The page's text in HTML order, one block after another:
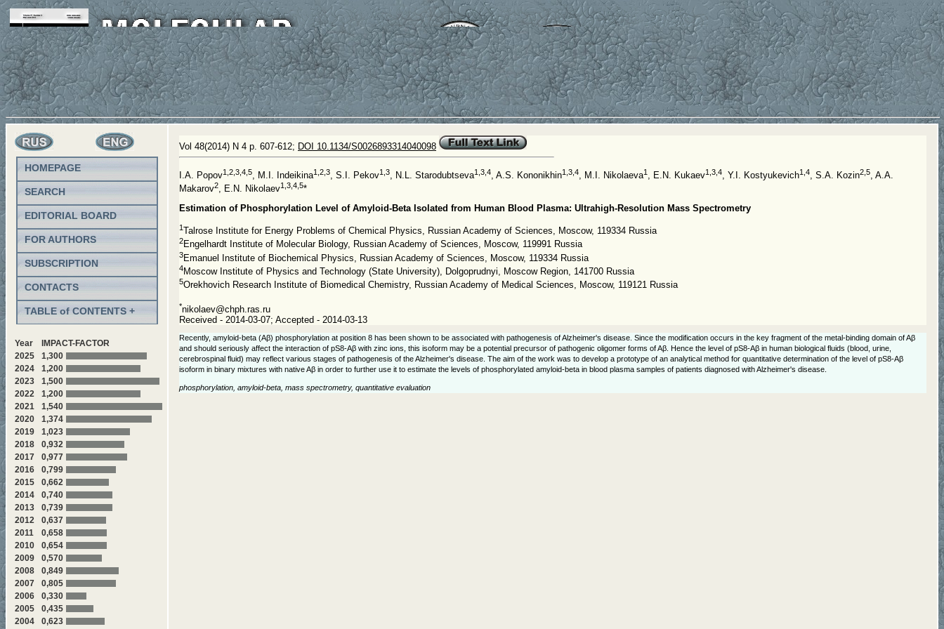
HOMEPAGE
SEARCH
EDITORIAL BOARD
FOR AUTHORS
SUBSCRIPTION
CONTACTS
TABLE of CONTENTS +
Year
IMPACT-FACTOR
2025
1,300
2024
1,200
2023
1,500
2022
1,200
2021
1,540
2020
1,374
2019
1,023
2018
0,932
2017
0,977
2016
0,799
2015
0,662
2014
0,740
2013
0,739
2012
0,637
2011
0,658
2010
0,654
2009
0,570
2008
0,849
2007
0,805
2006
0,330
2005
0,435
2004
0,623
Vol 48(2014) N 4 p. 607-612; DOI 10.1134/S0026893314040098
I.A. Popov1,2,3,4,5 , M.I. Indeikina1,2,3 , S.I. Pekov1,3 , N.L. Starodubtseva1,3,4 , A.S. Kononikhin1,3,4 , M.I. Nikolaeva1 , E.N. Kukaev1,3,4 , Y.I. Kostyukevich1,4 , S.A. Kozin2,5 , A.A.
Makarov2, E.N. Nikolaev1,3,4,5*
Estimation of Phosphorylation Level of Amyloid-Beta Isolated from Human Blood Plasma: Ultrahigh-Resolution Mass Spectrometry
1Talrose Institute for Energy Problems of Chemical Physics, Russian Academy of Sciences, Moscow, 119334 Russia
2Engelhardt Institute of Molecular Biology, Russian Academy of Sciences, Moscow, 119991 Russia
3Emanuel Institute of Biochemical Physics, Russian Academy of Sciences, Moscow, 119334 Russia
4Moscow Institute of Physics and Technology (State University), Dolgoprudnyi, Moscow Region, 141700 Russia
5Orekhovich Research Institute of Biomedical Chemistry, Russian Academy of Medical Sciences, Moscow, 119121 Russia
*nikolaev@chph.ras.ru
Received - 2014-03-07; Accepted - 2014-03-13
Recently, amyloid-beta (Aβ) phosphorylation at position 8 has been shown to be associated with pathogenesis of Alzheimer's disease. Since the modification occurs in the key fragment of the metal-binding domain of Aβ
and should seriously affect the interaction of pS8-Aβ with zinc ions, this isoform may be a potential precursor of pathogenic oligomer forms of Aβ. Hence the level of pS8-Aβ in human biological fluids (blood, urine,
cerebrospinal fluid) may reflect various stages of pathogenesis of the Alzheimer's disease. The aim of the work was to develop a prototype of an analytical method for quantitative determination of the level of pS8-Aβ
isoform in binary mixtures with native Aβ in order to further use it to estimate the levels of phosphorylated amyloid-beta in blood plasma samples of patients diagnosed with Alzheimer's disease.
phosphorylation, amyloid-beta, mass spectrometry, quantitative evaluation